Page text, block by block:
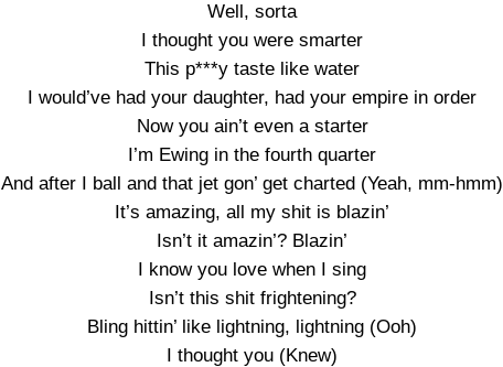
Well, sorta
I thought you were smarter
This p***y taste like water
I would’ve had your daughter, had your empire in order
Now you ain’t even a starter
I’m Ewing in the fourth quarter
And after I ball and that jet gon’ get charted (Yeah, mm-hmm)
It’s amazing, all my shit is blazin’
Isn’t it amazin’? Blazin’
I know you love when I sing
Isn’t this shit frightening?
Bling hittin’ like lightning, lightning (Ooh)
I thought you (Knew)